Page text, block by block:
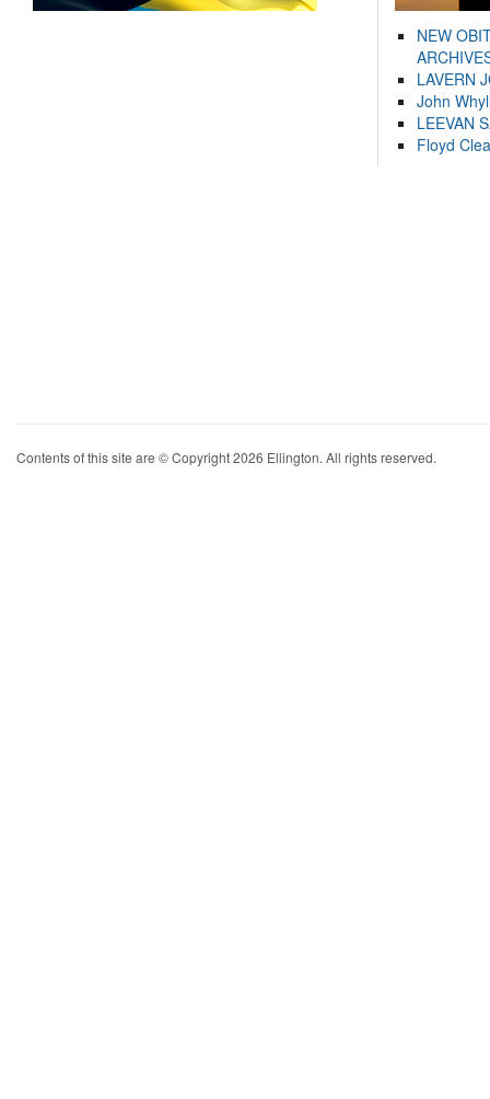
NEW
LAVERN
John
LEEVAN
Floyd
Contents of this site are © Copyright 2026 Ellington. All rights reserved.